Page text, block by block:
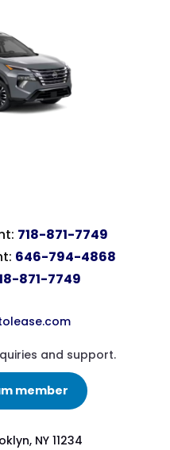
718-871-7749
646-794-4868
871-7749
and support.
member
NY 11234